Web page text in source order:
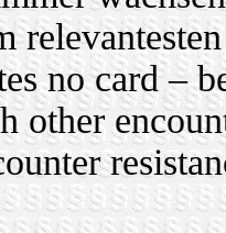
no card –
other